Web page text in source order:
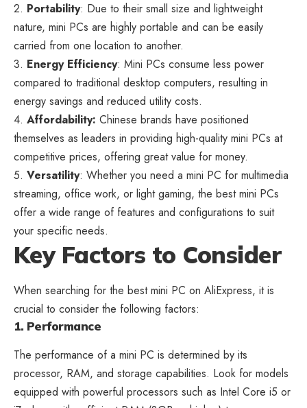
2. Portability: Due to their small size and lightweight
nature, mini PCs are highly portable and can be easily
carried from one location to another.
3. Energy Efficiency: Mini PCs consume less power
compared to traditional desktop computers, resulting in
energy savings and reduced utility costs.
4. Affordability: Chinese brands have positioned
themselves as leaders in providing high-quality mini PCs at
competitive prices, offering great value for money.
5. Versatility: Whether you need a mini PC for multimedia
streaming, office work, or light gaming, the best mini PCs
offer a wide range of features and configurations to suit
your specific needs.
Key Factors to Consider
When searching for the bestmini PC on AliExpress, it is
crucial to consider the following factors:
1. Performance
The performance of a mini PC is determined by its
processor, RAM, and storage capabilities. Look for models
equipped with powerful processors such as Intel Core i5 or